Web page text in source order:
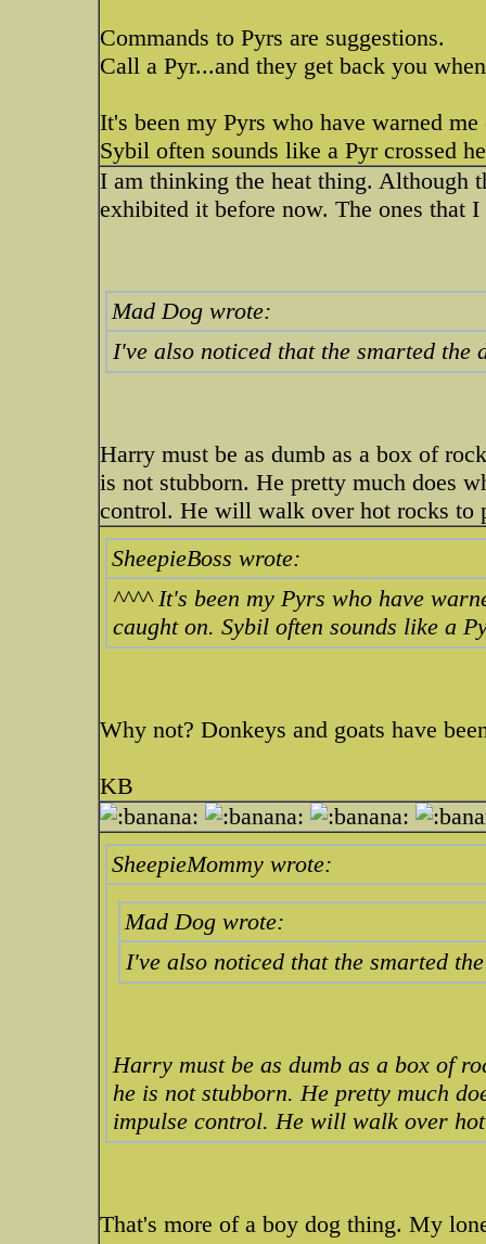
Commands to Pyrs are suggestions.
Call a Pyr...and they get back you
It's been my Pyrs who have warned
Sybil often sounds like a Pyr crossed
I am thinking the heat thing. Although
exhibited it before now. The ones that
Mad Dog wrote:
I've also noticed that the smarted the
Harry must be as dumb as a box of
is not stubborn. He pretty much does
control. He will walk over hot rocks to
SheepieBoss wrote:
^^^^ It's been my Pyrs who have
caught on. Sybil often sounds like a
Why not? Donkeys and goats have
KB
SheepieMommy wrote:
Mad Dog wrote:
I've also noticed that the smarted
Harry must be as dumb as a box of
he is not stubborn. He pretty much
impulse control. He will walk over
That's more of a boy dog thing. My